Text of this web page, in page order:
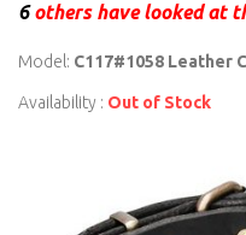
6others have looked at
Model: C117#1058 Leather
Availability : Out of Stock